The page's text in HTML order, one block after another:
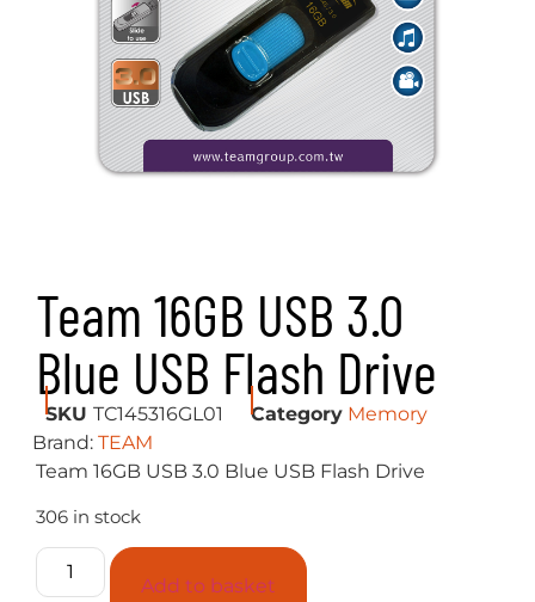
Team 16GB USB 3.0
Blue USB Flash Drive
SKU TC145316GL01 Category Memory
Brand: TEAM
Team 16GB USB 3.0 Blue USB Flash Drive
306 in stock
Add to basket